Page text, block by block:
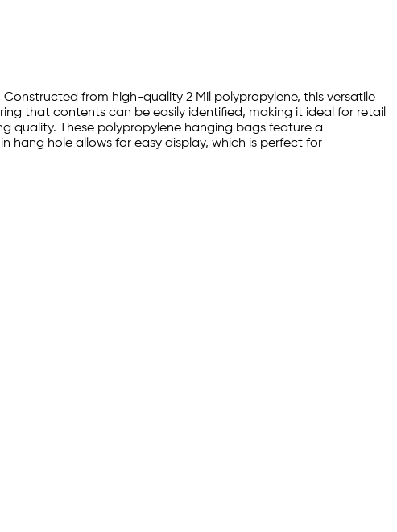
Constructed from high-quality 2 Mil polypropylene, this versatile
that contents can be easily identified, making it ideal for retail
quality. These polypropylene hanging bags feature a
hang hole allows for easy display, which is perfect for